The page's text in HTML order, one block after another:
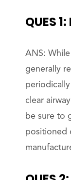
QUES
ANS:
generally
clear
be sure to
positioned